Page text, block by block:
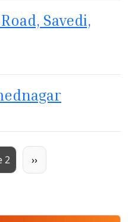
Savedi,
Tapowan Road, Savedi,
Ahmednagar
2 Next page
››